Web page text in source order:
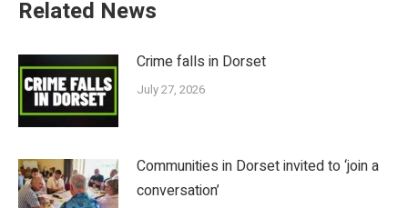
Related News
Crime falls in Dorset
July 27, 2026
Communities in Dorset invited to ‘join a
conversation’